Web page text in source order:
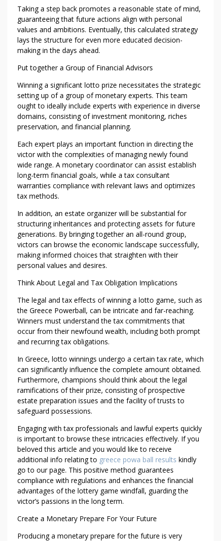
O
U
R
Taking a step back promotes a reasonable state of mind,
guaranteeing that future actions align with personal
values and ambitions. Eventually, this calculated strategy
lays the structure for even more educated decision-
making in the days ahead.
Put together a Group of Financial Advisors
Winning a significant lotto prize necessitates the strategic
setting up of a group of monetary experts. This team
ought to ideally include experts with experience in diverse
domains, consisting of investment monitoring, riches
preservation, and financial planning.
Each expert plays an important function in directing the
victor with the complexities of managing newly found
wide range. A monetary coordinator can assist establish
long-term financial goals, while a tax consultant
warranties compliance with relevant laws and optimizes
tax methods.
In addition, an estate organizer will be substantial for
structuring inheritances and protecting assets for future
generations. By bringing together an all-round group,
victors can browse the economic landscape successfully,
making informed choices that straighten with their
personal values and desires.
Think About Legal and Tax Obligation Implications
The legal and tax effects of winning a lotto game, such as
the Greece Powerball, can be intricate and far-reaching.
Winners must understand the tax commitments that
occur from their newfound wealth, including both prompt
and recurring tax obligations.
In Greece, lotto winnings undergo a certain tax rate, which
can significantly influence the complete amount obtained.
Furthermore, champions should think about the legal
ramifications of their prize, consisting of prospective
estate preparation issues and the facility of trusts to
safeguard possessions.
Engaging with tax professionals and lawful experts quickly
is important to browse these intricacies effectively. If you
beloved this article and you would like to receive
additional info relating to greece powa ball results kindly
go to our page. This positive method guarantees
compliance with regulations and enhances the financial
advantages of the lottery game windfall, guarding the
victor’s passions in the long term.
Create a Monetary Prepare For Your Future
Producing a monetary prepare for the future is very